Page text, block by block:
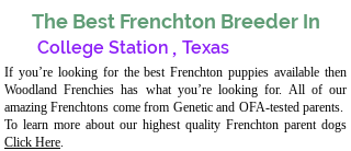
The Best Frenchton Breeder In
College Station , Texas
If you’re looking for the best Frenchton puppies available then
Woodland Frenchies has what you’re looking for. All of our
amazing Frenchtons come from Genetic and OFA-tested parents.
To learn more about our highest quality Frenchton parent dogs
Click Here.